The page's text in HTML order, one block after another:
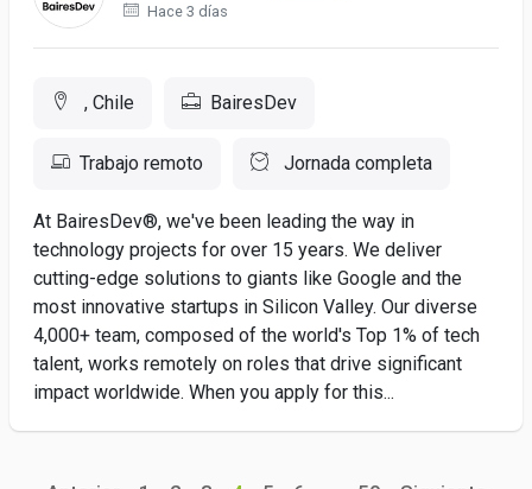
Hace 3 días
, Chile BairesDev
Trabajo remoto Jornada completa
At BairesDev®, we've been leading the way in
technology projects for over 15 years. We deliver
cutting-edge solutions to giants like Google and the
most innovative startups in Silicon Valley. Our diverse
4,000+ team, composed of the world's Top 1% of tech
talent, works remotely on roles that drive significant
impact worldwide. When you apply for this...